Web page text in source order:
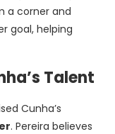
a corner and
goal, helping
Talent
Cunha’s
. Pereira believes